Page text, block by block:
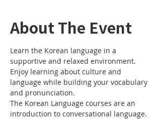
About The Event
Learn the Korean language in a
supportive and relaxed environment.
Enjoy learning about culture and
language while building your vocabulary
and pronunciation.
The Korean Language courses are an
introduction to conversational language.